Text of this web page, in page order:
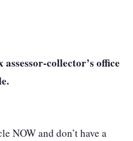
collector’s office
NOW and don’t have a